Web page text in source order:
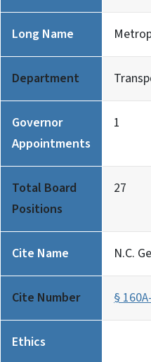
Long Name
Department
Governor
Appointments
1
Total Board
Positions
27
Cite Name N.C.
Cite Number §
Ethics